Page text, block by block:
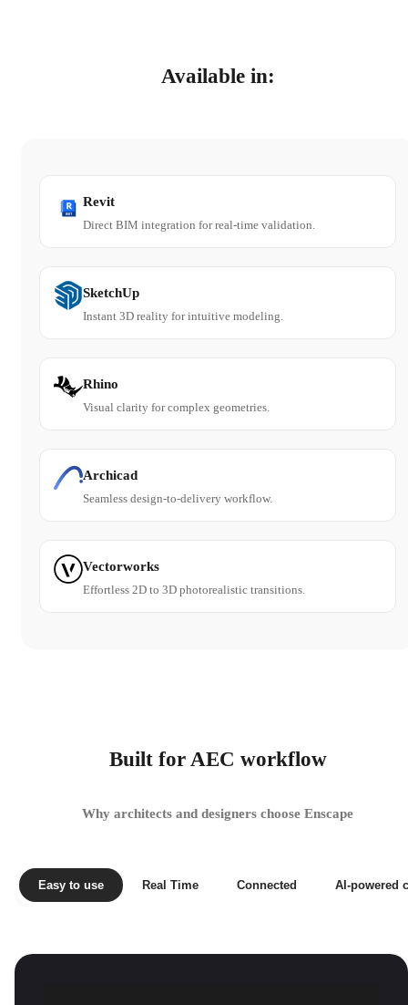
Available in:
Revit
Direct BIM integration for real-time validation.
SketchUp
Instant 3D reality for intuitive modeling.
Rhino
Visual clarity for complex geometries.
Archicad
Seamless design-to-delivery workflow.
Vectorworks
Effortless 2D to 3D photorealistic transitions.
Built for AEC workflow
Why architects and designers choose Enscape
Easy to use Real Time Connected AI-powered